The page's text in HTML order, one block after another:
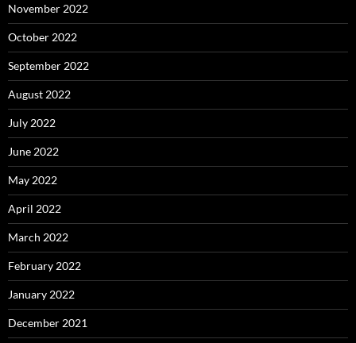
November 2022
October 2022
September 2022
August 2022
July 2022
June 2022
May 2022
April 2022
March 2022
February 2022
January 2022
December 2021